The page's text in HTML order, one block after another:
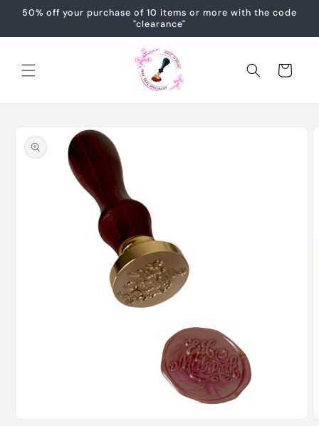
Skip to
50% off your purchase of 10 items or more with the code
"clearance"
Cart
product
information